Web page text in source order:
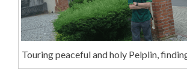
Touring peaceful and holy Pelplin,